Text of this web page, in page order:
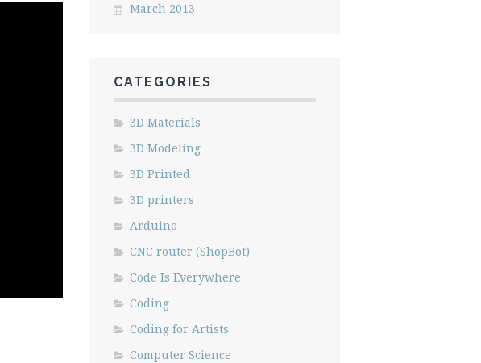
March 2013
CATEGORIES
3D Materials
3D Modeling
3D Printed
3D printers
Arduino
CNC router (ShopBot)
Code Is Everywhere
Coding
Coding for Artists
Computer Science